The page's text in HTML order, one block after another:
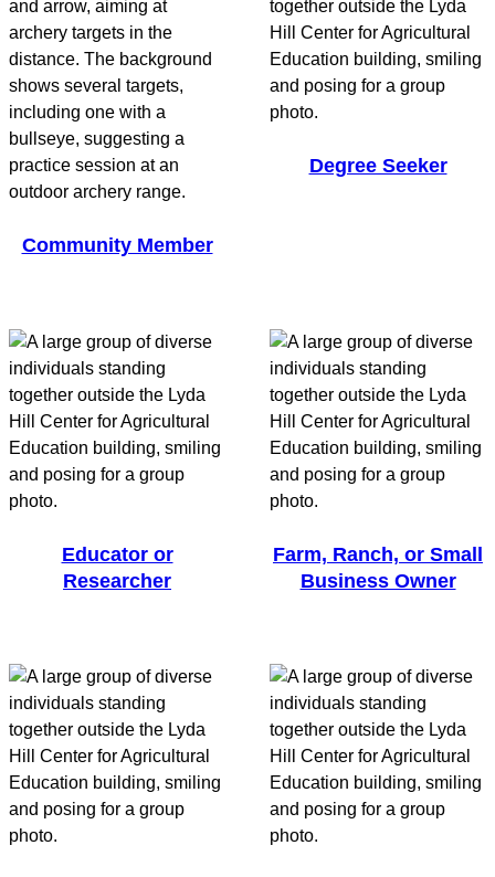
Community Member
Degree Seeker
Educator or
Researcher
Farm, Ranch, or Small
Business Owner